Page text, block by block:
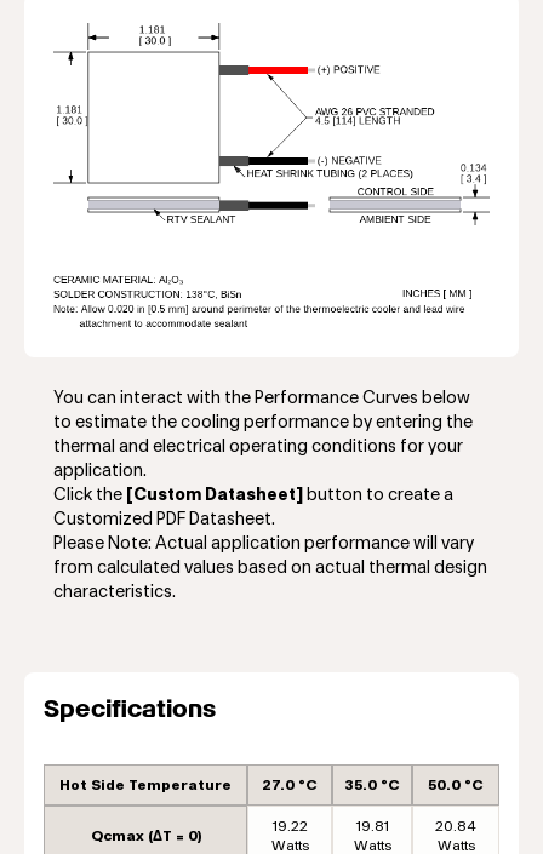
You can interact with the Performance Curves below
to estimate the cooling performance by entering the
thermal and electrical operating conditions for your
application.
Click the
[Custom Datasheet]
button to create a
Customized PDF Datasheet.
Please Note: Actual application performance will vary
from calculated values based on actual thermal design
characteristics.
Specifications
Hot Side Temperature 27.0 °C 35.0 °C 50.0 °C
Qcmax (ΔT = 0)
19.22
Watts
19.81
Watts
20.84
Watts